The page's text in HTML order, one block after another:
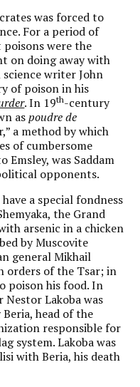
was forced to
For a period of
were the
on doing away with
writer John
of poison in his
. In 19th-century
aspoudre de
a method by which
of cumbersome
Emsley, was Saddam
opponents.
a special fondness
the Grand
arsenic in a chicken
by Muscovite
general Mikhail
orders of the Tsar; in
poison his food. In
Nestor Lakoba was
head of the
responsible for
system. Lakoba was
with Beria, his death